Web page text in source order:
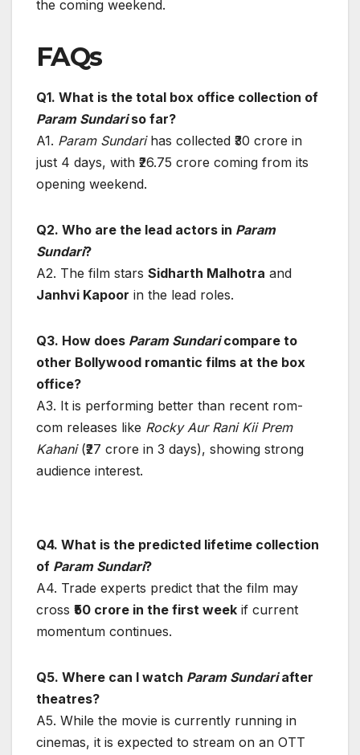
the coming weekend.
FAQs
Q1. What is the total box office collection of
Param Sundariso far?
A1. Param Sundarihas collected ₹30 crore in
just 4 days, with ₹26.75 crore coming from its
opening weekend.
Q2. Who are the lead actors in Param
Sundari?
A2. The film stars Sidharth Malhotra and
Janhvi Kapoor in the lead roles.
Q3. How does Param Sundaricompare to
other Bollywood romantic films at the box
office?
A3. It is performing better than recent rom-
com releases like Rocky Aur Rani Kii Prem
Kahani(₹27 crore in 3 days), showing strong
audience interest.
Q4. What is the predicted lifetime collection
of Param Sundari?
A4. Trade experts predict that the film may
cross ₹50 crore in the first week if current
momentum continues.
Q5. Where can I watch Param Sundariafter
theatres?
A5. While the movie is currently running in
cinemas, it is expected to stream on an OTT